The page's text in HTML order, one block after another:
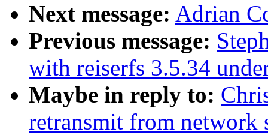
Next message: Adrian
Previous message:
with reiserfs 3.5.34
Maybe in reply to:
retransmit from network